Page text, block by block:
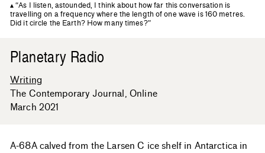
“As I listen, astounded, I think about how far this conversation is
travelling on a frequency where the length of one wave is 160 metres.
Did it circle the Earth? How many times?”
Planetary Radio
Writing
The Contemporary Journal
Online
March 2021
A-68A calved from the Larsen C ice shelf in Antarctica in